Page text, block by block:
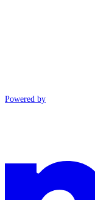
Powered by